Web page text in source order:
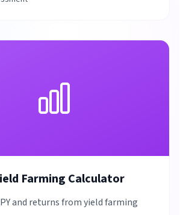
Farming Calculator
and returns from yield farming